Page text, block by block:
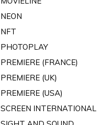
NEON
NFT
PHOTOPLAY
PREMIERE (FRANCE)
PREMIERE (UK)
PREMIERE (USA)
SCREEN INTERNATIONAL